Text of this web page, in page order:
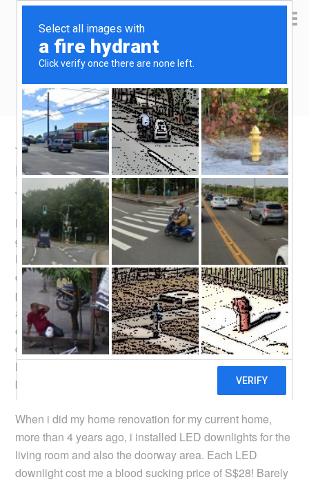
Yen Kai's Idea Cast
Taobao product recommendation – LED
lights
July 22, 2015 byyenkai 9 Comments
LED lights is the first thing i will recommend anyone to
get from Taobao. In case you don’t know the merits of
LED lights – it saves you more than 50% of electricity (as
compared to fluorescent lighting aka CFL) and
potentially lasts much longer. I did a rough calculation
and my estimation is that i can break even on the change
of CFL to LED lighting in less than 2 years. It may sound
drastic, but i have changed almost all the lightings in my
home to LED even though the CFL tubes have not yet
broken down.
When i did my home renovation for my current home,
more than 4 years ago, i installed LED downlights for the
living room and also the doorway area. Each LED
downlight cost me a blood sucking price of S$28! Barely